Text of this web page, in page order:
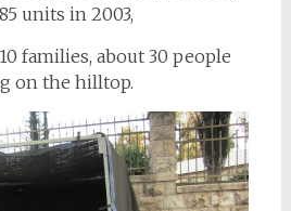
units in 2003,
families, about 30 people
on the hilltop.